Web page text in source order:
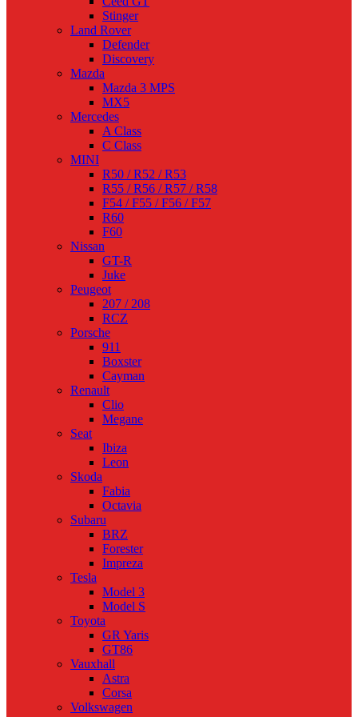
Stinger
Land Rover
Defender
Discovery
Mazda
Mazda 3 MPS
MX5
Mercedes
A Class
C Class
MINI
R50 / R52 / R53
R55 / R56 / R57 / R58
F54 / F55 / F56 / F57
R60
F60
Nissan
GT-R
Juke
Peugeot
207 / 208
RCZ
Porsche
911
Boxster
Cayman
Renault
Clio
Megane
Seat
Ibiza
Leon
Skoda
Fabia
Octavia
Subaru
BRZ
Forester
Impreza
Tesla
Model 3
Model S
Toyota
GR Yaris
GT86
Vauxhall
Astra
Corsa
Volkswagen